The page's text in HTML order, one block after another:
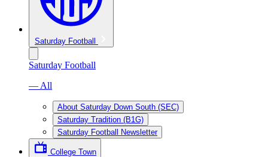
Saturday Football
Saturday Football
— All
About Saturday Down South (SEC)
Saturday Tradition (B1G)
Saturday Football Newsletter
College Town